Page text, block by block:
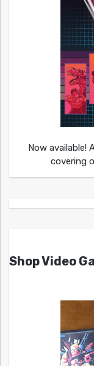
Now available!
covering
Shop Video